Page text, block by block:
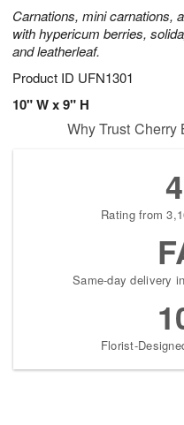
Carnations, mini carnations,
with hypericum berries,
and leatherleaf.
Product ID UFN1301
10" W x 9" H
Why Trust
Rating from
Same-day delivery
Florist-